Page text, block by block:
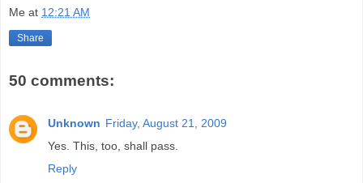
Me at 12:21 AM
Share
50 comments:
Unknown Friday, August 21, 2009
Yes. This, too, shall pass.
Reply